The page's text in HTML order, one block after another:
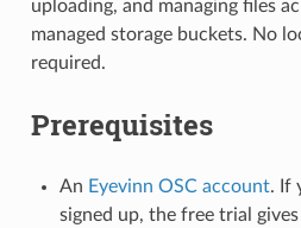
uploading, and managing files
managed storage buckets. No
required.
Prerequisites
An Eyevinn OSC account. If
signed up, the free trial